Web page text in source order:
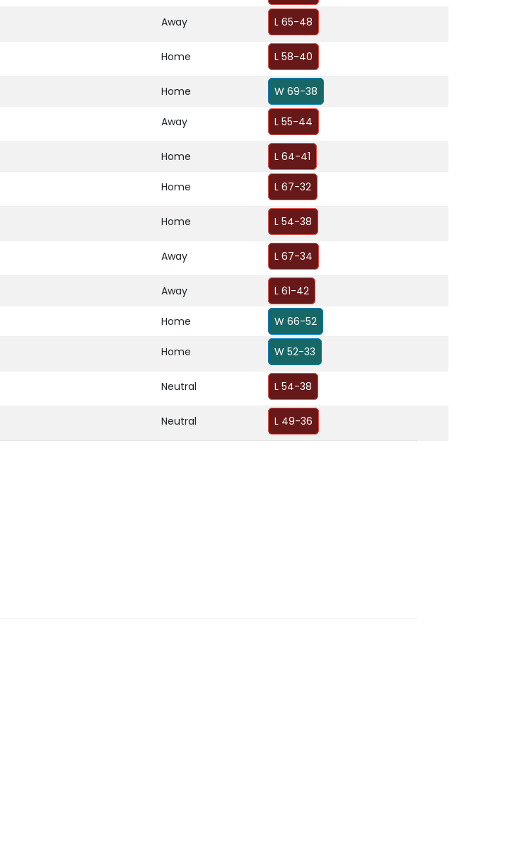
Away L 65-48
Home L 58-40
Home W 69-38
Away L 55-44
Home L 64-41
Home L 67-32
Home L 54-38
Away L 67-34
Away L 61-42
Home W 66-52
Home W 52-33
Neutral L 54-38
Neutral L 49-36